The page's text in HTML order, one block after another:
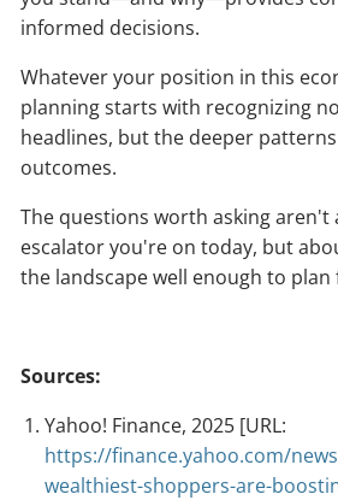
informed decisions.
Whatever your position in this
planning starts with recognizing
headlines, but the deeper
outcomes.
The questions worth asking aren't
escalator you're on today, but
the landscape well enough to
Sources:
Yahoo! Finance, 2025 [URL:
https://finance.yahoo.com/
wealthiest-shoppers-are-